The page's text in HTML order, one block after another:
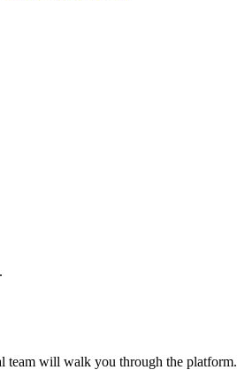
team will walk you through the platform.